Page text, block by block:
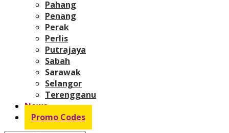
Pahang
Penang
Perak
Perlis
Putrajaya
Sabah
Sarawak
Selangor
Terengganu
News
Promo Codes